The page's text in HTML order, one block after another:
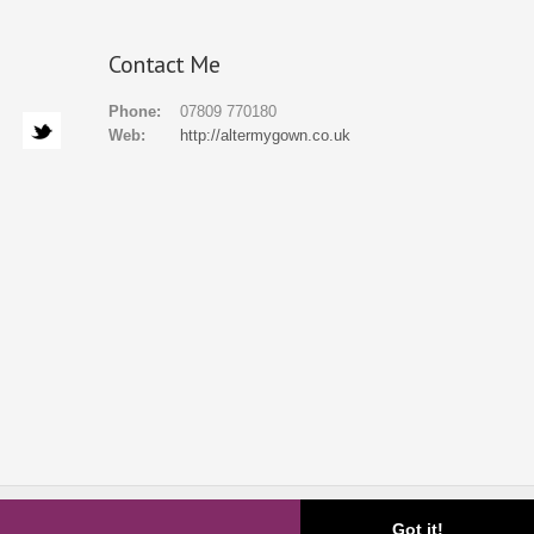
Got it!
Contact Me
Phone:
07809 770180
Web:
http://altermygown.co.uk
Contact